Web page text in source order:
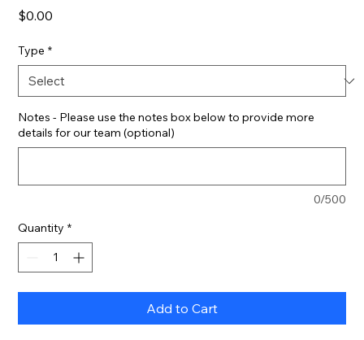
$0.00
Type *
Notes - Please use the notes box below to provide more
details for our team (optional)
0/500
Quantity *
Add to Cart